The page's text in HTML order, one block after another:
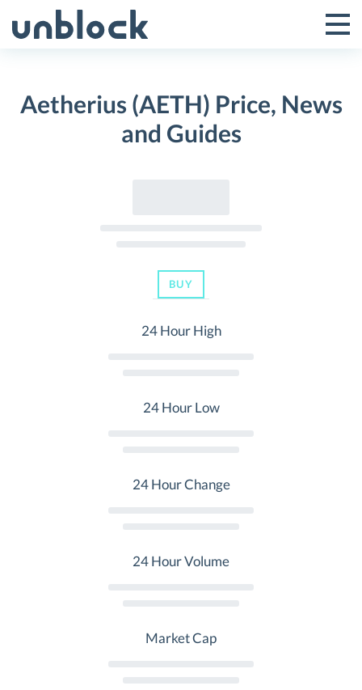
to
Toggle
Menu
Aetherius (AETH) Price, News
and Guides
BUY
24 Hour High
24 Hour Low
24 Hour Change
24 Hour Volume
Market Cap